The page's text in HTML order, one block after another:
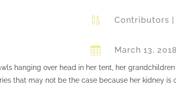
 Contributors
 March 13, 2018
hanging over head in her tent, her
that may not be the case because her kidney is